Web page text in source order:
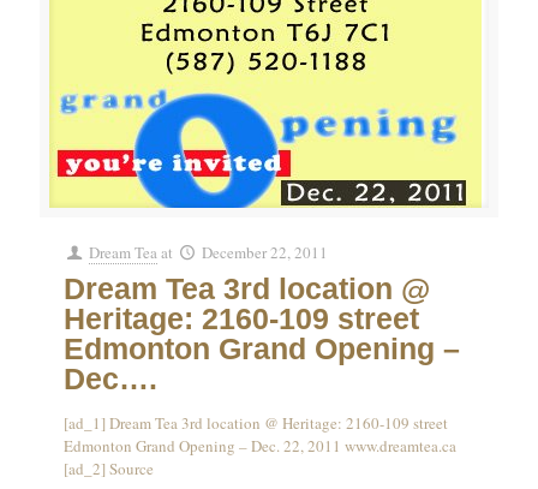
Dream Teaat December 22, 2011
Dream Tea 3rd location @
Heritage: 2160-109 street
Edmonton Grand Opening –
Dec….
[ad_1] Dream Tea 3rd location @ Heritage: 2160-109 street
Edmonton Grand Opening – Dec. 22, 2011 www.dreamtea.ca
[ad_2] Source